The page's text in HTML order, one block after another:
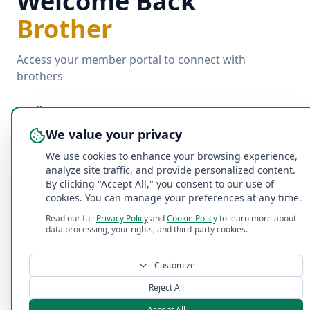
Brother
Access your member portal to connect with
brothers
Email
Password
Forgot password?
Log In with Email
Acacia Penn State Fraternity
We value your privacy
We use cookies to enhance your browsing experience,
analyze site traffic, and provide personalized content.
By clicking "Accept All," you consent to our use of
cookies. You can manage your preferences at any time.
Read our full Privacy PolicyandCookie Policyto learn more about
data processing, your rights, and third-party cookies.
Customize
Reject All